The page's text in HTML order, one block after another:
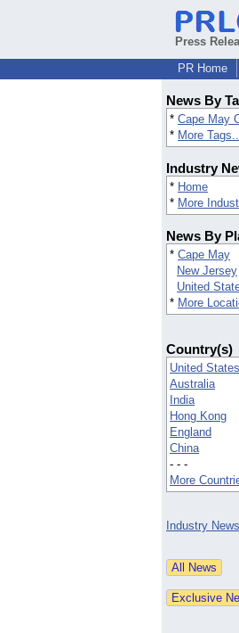
Press
PR Home
News By
* Cape May
* More
Industry
* Home
* More
News By
* Cape May
New Jersey
United
* More
Country(s)
United States
Australia
India
Hong Kong
England
China
- - -
More
Industry News